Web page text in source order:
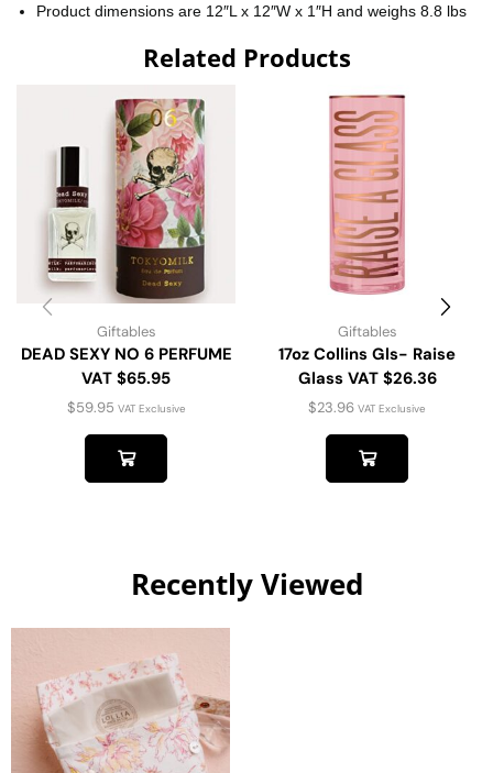
Product dimensions are 12″L x 12″W x 1″H and weighs 8.8 lbs
Related Products
Giftables
DEAD SEXY NO 6 PERFUME
VAT $65.95
$59.95 VAT Exclusive
Giftables
17oz Collins Gls- Raise
Glass VAT $26.36
$23.96 VAT Exclusive
Recently Viewed